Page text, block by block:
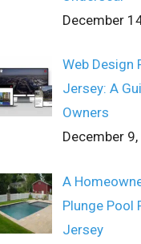
December
Web Design
Jersey: A
Owners
December
A
Plunge Pool
Jersey